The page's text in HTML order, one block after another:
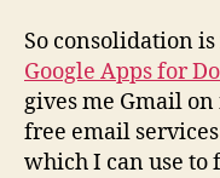
So consolidation
Google Apps for
gives me Gmail
free email
which I can use